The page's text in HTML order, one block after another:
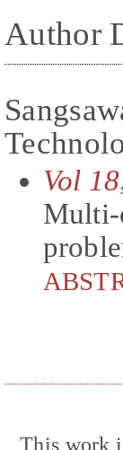
Author
Vol
This work